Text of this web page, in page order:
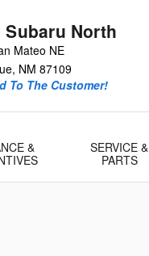
Subaru North
Mateo NE
, NM 87109
To The Customer!
&
SERVICE &
PARTS